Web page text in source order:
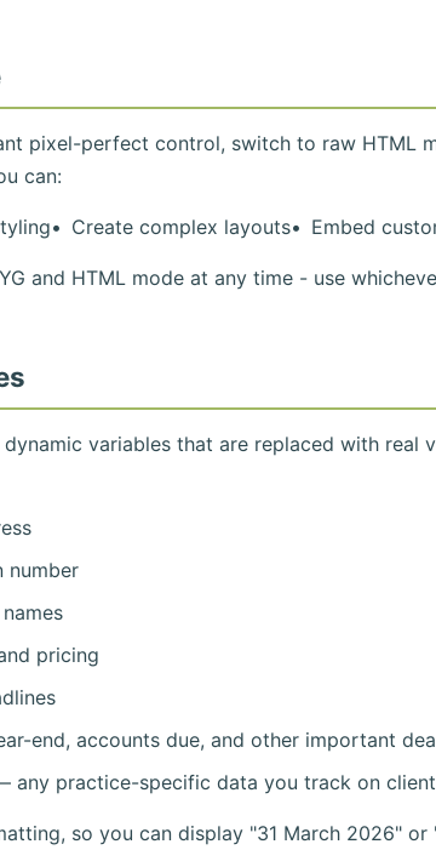
pixel-perfect control, switch to raw HTML
can:
Create complex layouts Embed
and HTML mode at any time - use
variables that are replaced with real
number
pricing
end, accounts due, and other important
any practice-specific data you track on
so you can display "31 March 2026"